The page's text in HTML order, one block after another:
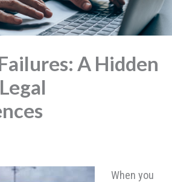
A Hidden
When you